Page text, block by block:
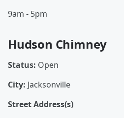
9am - 5pm
Hudson Chimney
Status: Open
City: Jacksonville
Street Address(s)